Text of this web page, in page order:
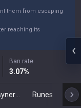
them from escaping
reaching its
Ban rate
3.07%
Runes